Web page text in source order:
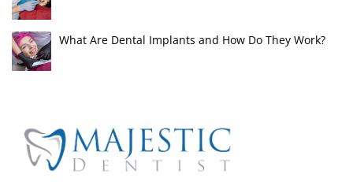
What Are Dental Implants and How Do They Work?